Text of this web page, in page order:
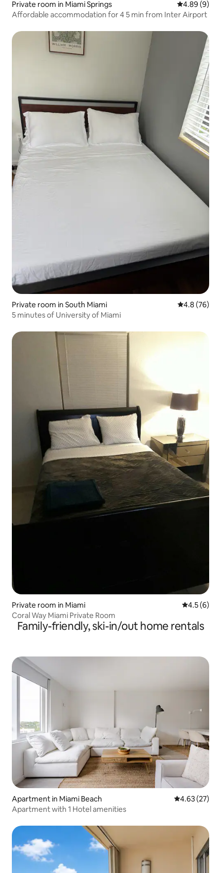
Private room in Miami Springs 4.89 out of
4.89 (9)
Affordable accommodation for 4 5 min from Inter Airport
Private room in South Miami 4.8 out of 5
4.8 (76)
5 minutes of University of Miami
Private room in Miami 4.5 out of
4.5 (6)
Coral Way Miami Private Room
Family-friendly, ski-in/out home rentals
Apartment in Miami Beach 4.63 out of 5
4.63 (27)
Apartment with 1 Hotel amenities